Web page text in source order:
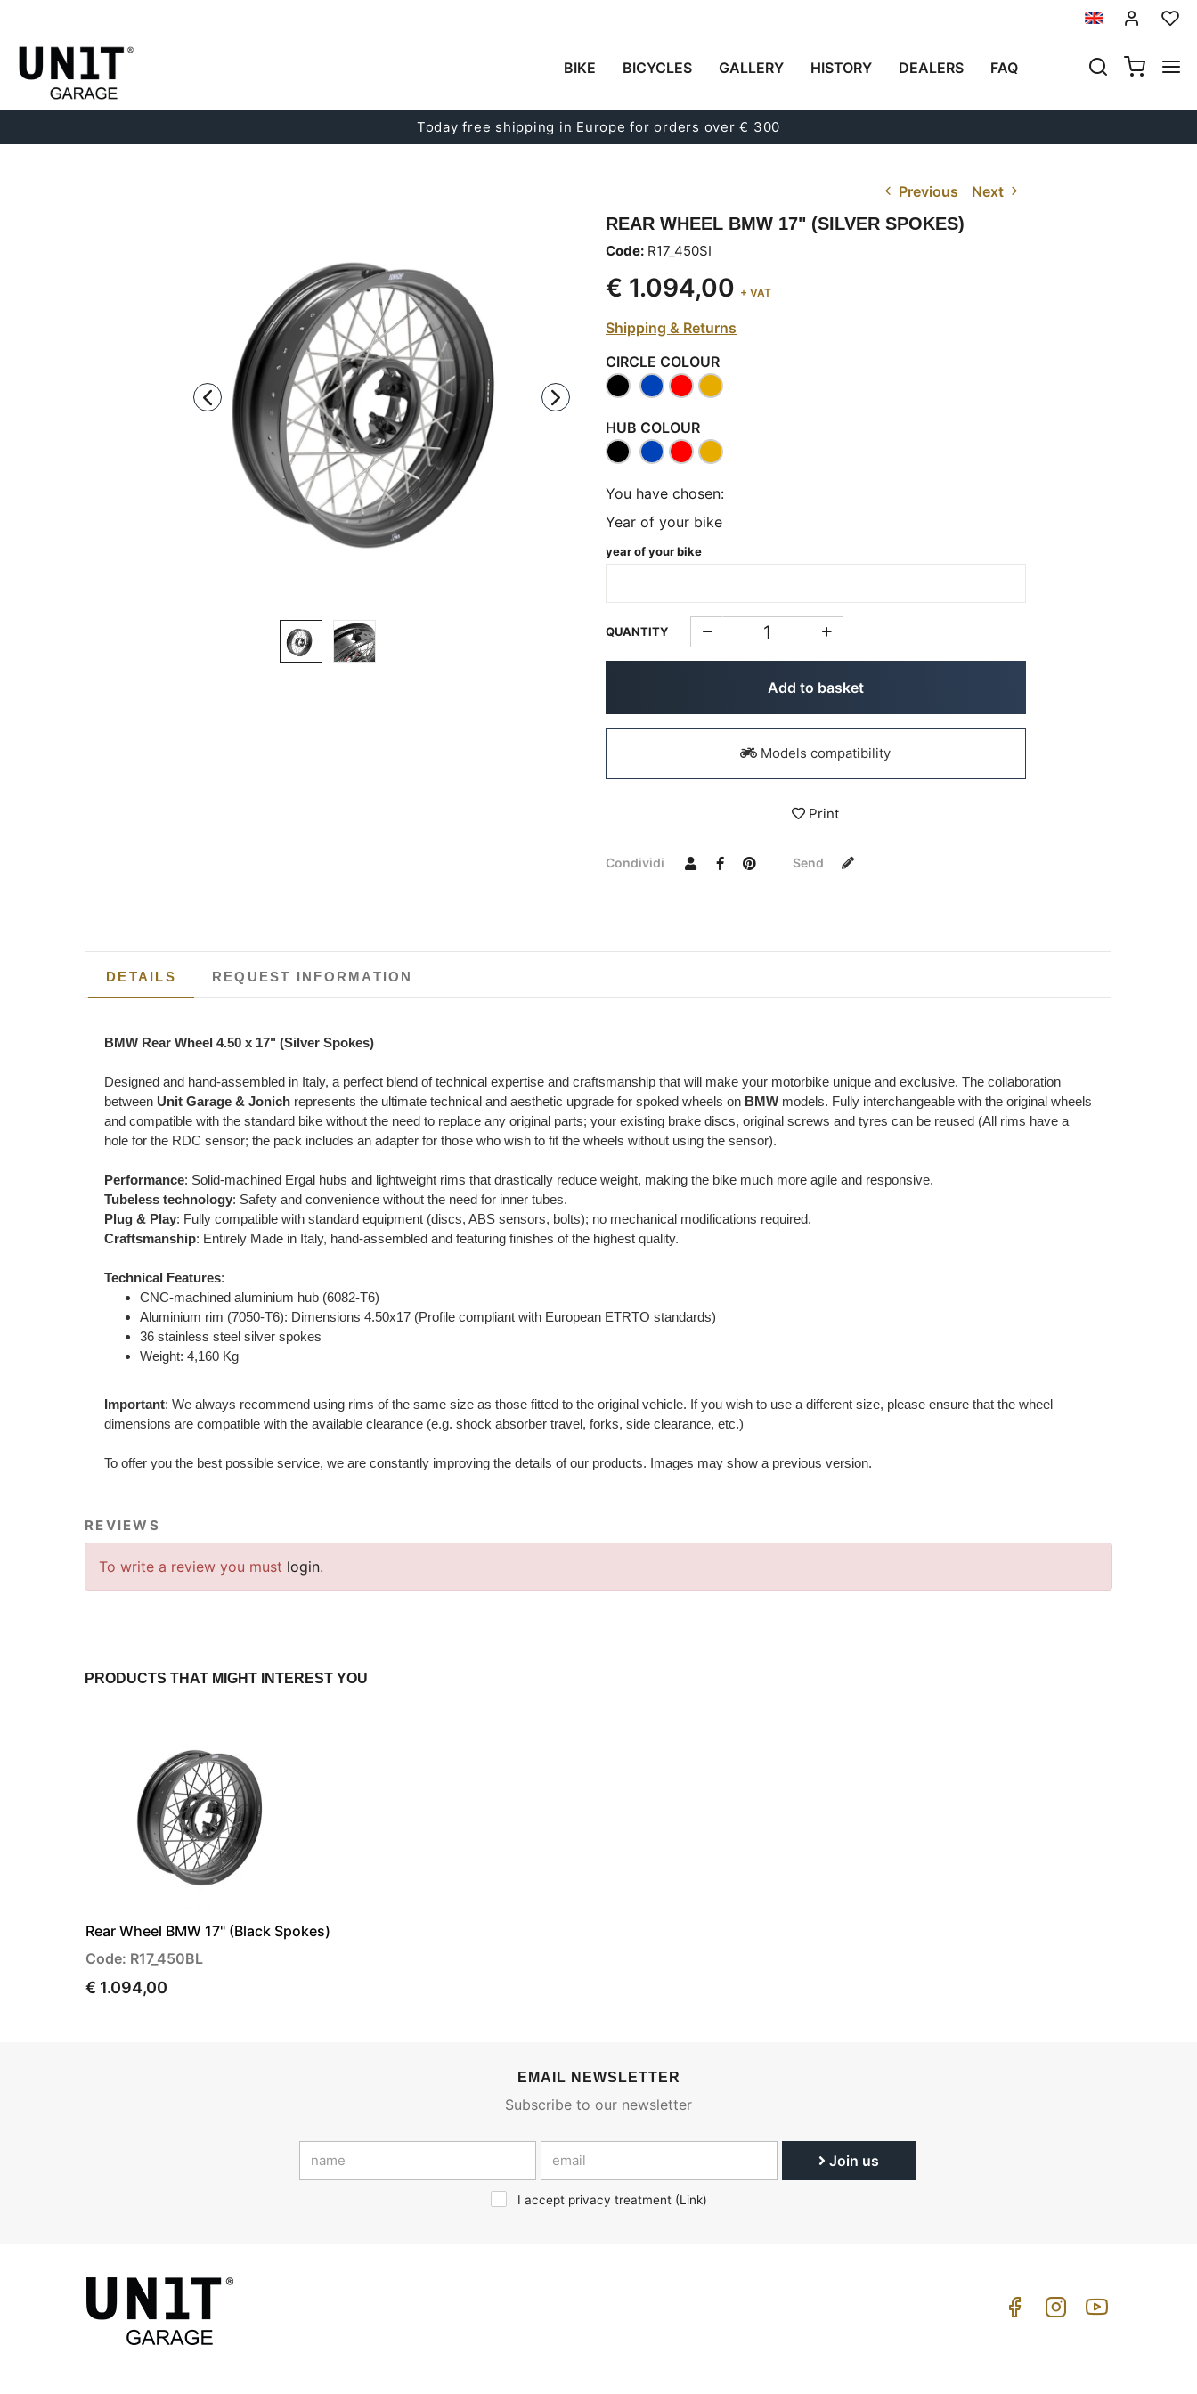
BIKE BICYCLES GALLERY HISTORY DEALERS FAQ
Today free shipping in Europe for orders over € 300
Previous Next
REAR WHEEL BMW 17" (SILVER SPOKES)
Code: R17_450SI
€ 1.094,00 + VAT
Shipping & Returns
CIRCLE COLOUR
HUB COLOUR
You have chosen:
Year of your bike
year of your bike
QUANTITY
Add to basket
Models compatibility
Print
Condividi Send
DETAILS REQUEST INFORMATION
BMW Rear Wheel 4.50 x 17" (Silver Spokes)
Designed and hand-assembled in Italy, a perfect blend of technical expertise and craftsmanship that will make your motorbike unique and exclusive. The collaboration
between Unit Garage & Jonich represents the ultimate technical and aesthetic upgrade for spoked wheels on BMW models. Fully interchangeable with the original wheels
and compatible with the standard bike without the need to replace any original parts; your existing brake discs, original screws and tyres can be reused (All rims have a
hole for the RDC sensor; the pack includes an adapter for those who wish to fit the wheels without using the sensor).
Performance: Solid-machined Ergal hubs and lightweight rims that drastically reduce weight, making the bike much more agile and responsive.
Tubeless technology: Safety and convenience without the need for inner tubes.
Plug & Play: Fully compatible with standard equipment (discs, ABS sensors, bolts); no mechanical modifications required.
Craftsmanship: Entirely Made in Italy, hand-assembled and featuring finishes of the highest quality.
Technical Features:
CNC-machined aluminium hub (6082-T6)
Aluminium rim (7050-T6): Dimensions 4.50x17 (Profile compliant with European ETRTO standards)
36 stainless steel silver spokes
Weight: 4,160 Kg
Important: We always recommend using rims of the same size as those fitted to the original vehicle. If you wish to use a different size, please ensure that the wheel
dimensions are compatible with the available clearance (e.g. shock absorber travel, forks, side clearance, etc.)
To offer you the best possible service, we are constantly improving the details of our products. Images may show a previous version.
REVIEWS
To write a review you must login.
PRODUCTS THAT MIGHT INTEREST YOU
Rear Wheel BMW 17" (Black Spokes)
Code: R17_450BL
€ 1.094,00
EMAIL NEWSLETTER
Subscribe to our newsletter
Join us
I accept privacy treatment (Link)